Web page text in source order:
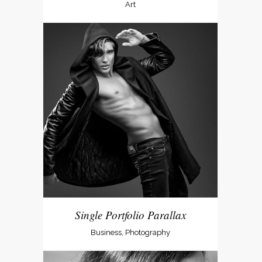
Art
Single Portfolio Parallax
Business, Photography